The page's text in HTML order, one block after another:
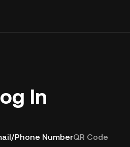
In
Phone NumberQR Code